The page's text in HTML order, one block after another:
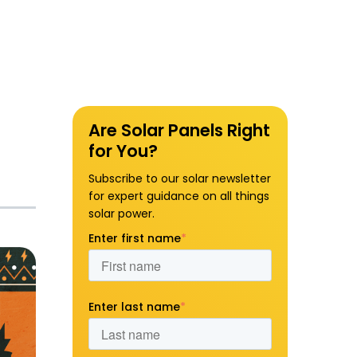
Are Solar Panels Right
for You?
Subscribe to our solar newsletter
for expert guidance on all things
solar power.
Enter first name*
Enter last name*